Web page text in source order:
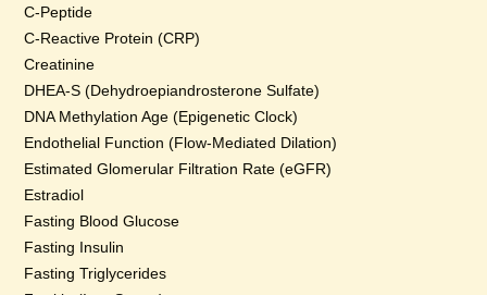
C-Peptide
C-Reactive Protein (CRP)
Creatinine
DHEA-S (Dehydroepiandrosterone Sulfate)
DNA Methylation Age (Epigenetic Clock)
Endothelial Function (Flow-Mediated Dilation)
Estimated Glomerular Filtration Rate (eGFR)
Estradiol
Fasting Blood Glucose
Fasting Insulin
Fasting Triglycerides